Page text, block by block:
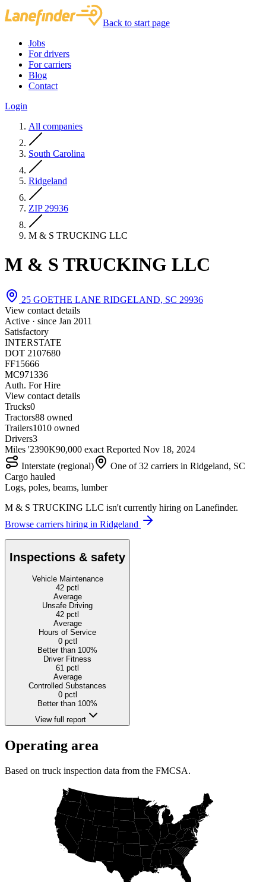
Back to start page
Jobs
For drivers
For carriers
Blog
Contact
Login
All companies
South Carolina
Ridgeland
ZIP 29936
M & S TRUCKING LLC
M & S TRUCKING LLC
25 GOETHE LANE RIDGELAND, SC 29936
View contact details
Active · since Jan 2011
Satisfactory
INTERSTATE
DOT 2107680
FF15666
MC971336
Auth. For Hire
View contact details
Trucks0
Tractors88 owned
Trailers1010 owned
Drivers3
Miles '2390K90,000 exact Reported Nov 18, 2024
Interstate (regional)
One of 32 carriers in Ridgeland, SC
Cargo hauled
Logs, poles, beams, lumber
M & S TRUCKING LLC isn't currently hiring on Lanefinder.
Browse carriers hiring in Ridgeland
Inspections & safety
Vehicle Maintenance
42 pctl
Average
Unsafe Driving
42 pctl
Average
Hours of Service
0pctl
Better than 100%
Driver Fitness
61 pctl
Average
Controlled Substances
0pctl
Better than 100%
View full report
Operating area
Based on truck inspection data from the FMCSA.